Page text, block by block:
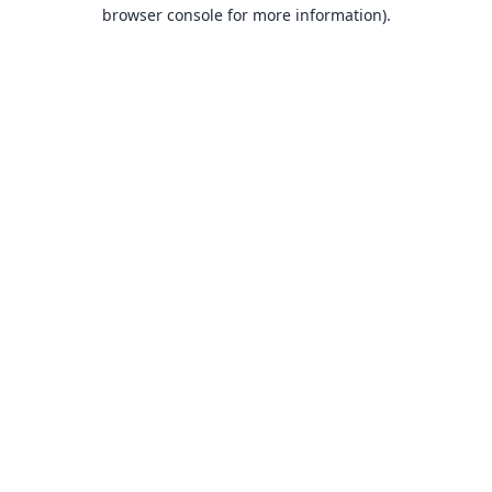
browser console for more information).